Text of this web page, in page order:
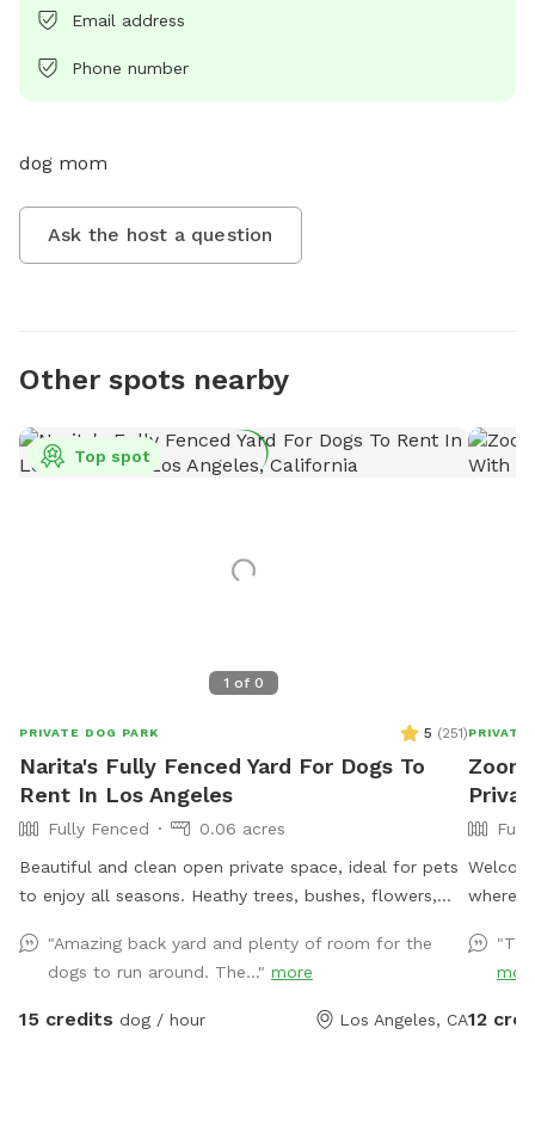
Email address
Phone number
dog mom
Ask the host a question
Other spots nearby
1 of 0
Top spot
PRIVATE DOG PARK 5 (251)
Narita's Fully Fenced Yard For Dogs To
Rent In Los Angeles
Fully Fenced
0.06 acres
Beautiful and clean open private space, ideal for pets
to enjoy all seasons. Heathy trees, bushes, flowers,
areas along the fence. No dearth of sniffing spots for
the pups. High secure boundary wall and enough
shaded area with seating for four legged companions
"Amazing back yard and plenty of room for the
dogs to run around. The..." more
15 credits dog / hour Los Angeles, CA
PRIVATE
where
yard
12